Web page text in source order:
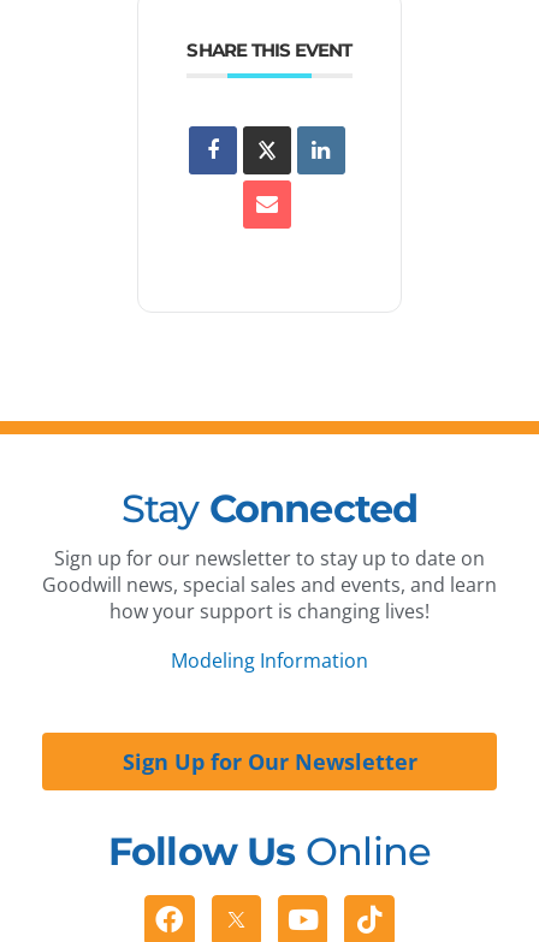
SHARE THIS EVENT
Stay Connected
Sign up for our newsletter to stay up to date on
Goodwill news, special sales and events, and learn
how your support is changing lives!
Modeling Information
Sign Up for Our Newsletter
Follow UsOnline
Facebook YoutubeTiktok